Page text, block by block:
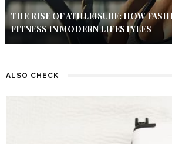
THE RISE OF ATHLEISURE: HOW
FITNESS IN MODERN LIFESTYLES
ALSO CHECK